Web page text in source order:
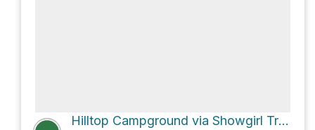
Hilltop Campground via Showgirl Trail